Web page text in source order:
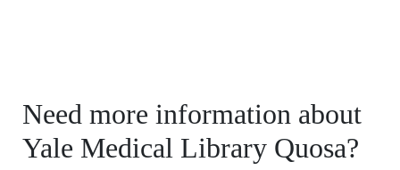
Need more information about
Yale Medical Library Quosa?